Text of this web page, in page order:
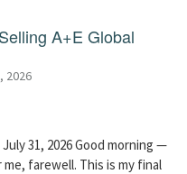
A+E Global
2026
July 31, 2026 Good morning —
me, farewell. This is my final